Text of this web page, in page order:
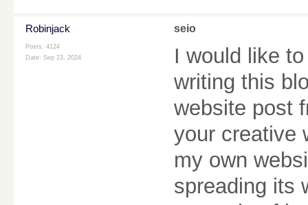
Robinjack
Posts: 4124
Date: Sep 23, 2024
seio
I would like
writing this
website post
your creative
my own
spreading its